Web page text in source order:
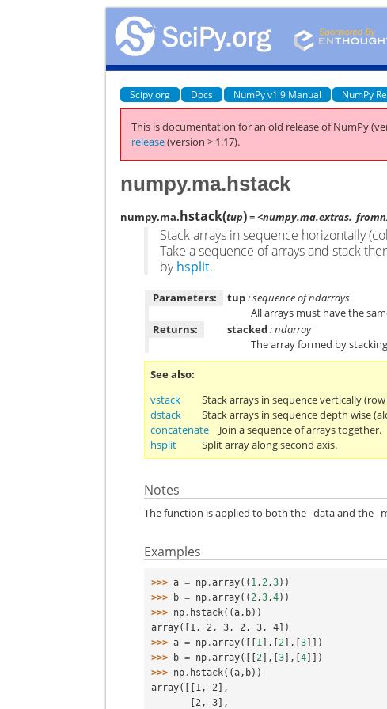
Scipy.org Docs NumPy v1.9 Manual NumPy
This is documentation for an old release of NumPy
release(version > 1.17).
numpy.ma.hstack
numpy.ma.hstack(tup)=
Stack arrays in sequence horizontally
Take a sequence of arrays and stack
byhsplit.
Parameters: tup: sequence of ndarrays
All arrays must have the
Returns:
stacked: ndarray
The array formed by
See also
vstack
Stack arrays in sequence vertically (row
dstack
Stack arrays in sequence depth wise
concatenate
Join a sequence of arrays together.
hsplit
Split array along second axis.
Notes
The function is applied to both the _data and the
Examples
>>> a = np .array(( 1 , 2 ,3))
>>>
b = np .array(( 2 ,3 ,4))
>>> np . hstack((a , b))
array([1, 2, 3, 2, 3, 4])
>>> a = np .array([[1 ],[2 ],[3]])
>>>
b = np .array([[2 ],[3],[4]])
>>> np . hstack((a , b))
array([[1, 2],
       [2, 3],